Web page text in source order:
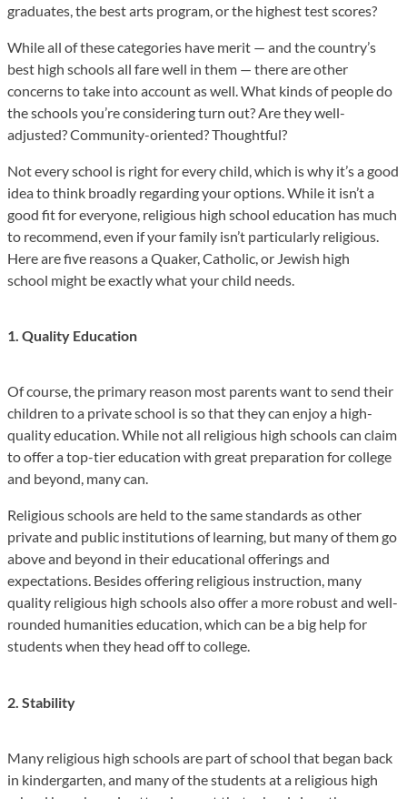
graduates, the best arts program, or the highest test scores?
While all of these categories have merit — and the country’s
best high schools all fare well in them — there are other
concerns to take into account as well. What kinds of people do
the schools you’re considering turn out? Are they well-
adjusted? Community-oriented? Thoughtful?
Not every school is right for every child, which is why it’s a good
idea to think broadly regarding your options. While it isn’t a
good fit for everyone, religious high school education has much
to recommend, even if your family isn’t particularly religious.
Here are five reasons a Quaker, Catholic, or Jewish high
school might be exactly what your child needs.
1. Quality Education
Of course, the primary reason most parents want to send their
children to a private school is so that they can enjoy a high-
quality education. While not all religious high schools can claim
to offer a top-tier education with great preparation for college
and beyond, many can.
Religious schools are held to the same standards as other
private and public institutions of learning, but many of them go
above and beyond in their educational offerings and
expectations. Besides offering religious instruction, many
quality religious high schools also offer a more robust and well-
rounded humanities education, which can be a big help for
students when they head off to college.
2. Stability
Many religious high schools are part of school that began back
in kindergarten, and many of the students at a religious high